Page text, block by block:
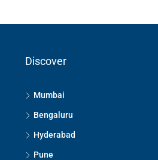
Discover
Mumbai
Bengaluru
Hyderabad
Pune